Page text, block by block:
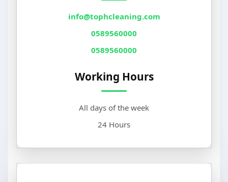
info@tophcleaning.com
0589560000
0589560000
Working Hours
All days of the week
24 Hours